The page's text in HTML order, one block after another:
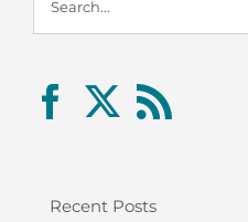
for:
Recent Posts